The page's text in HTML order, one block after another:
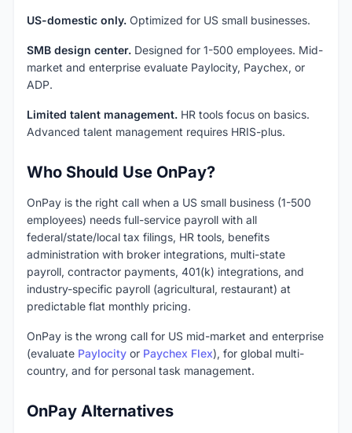
US-domestic only. Optimized for US small businesses.
SMB design center. Designed for 1-500 employees. Mid-
market and enterprise evaluate Paylocity, Paychex, or
ADP.
Limited talent management. HR tools focus on basics.
Advanced talent management requires HRIS-plus.
Who Should Use OnPay?
OnPay is the right call when a US small business (1-500
employees) needs full-service payroll with all
federal/state/local tax filings, HR tools, benefits
administration with broker integrations, multi-state
payroll, contractor payments, 401(k) integrations, and
industry-specific payroll (agricultural, restaurant) at
predictable flat monthly pricing.
OnPay is the wrong call for US mid-market and enterprise
(evaluate Paylocity or Paychex Flex), for global multi-
country, and for personal task management.
OnPay Alternatives